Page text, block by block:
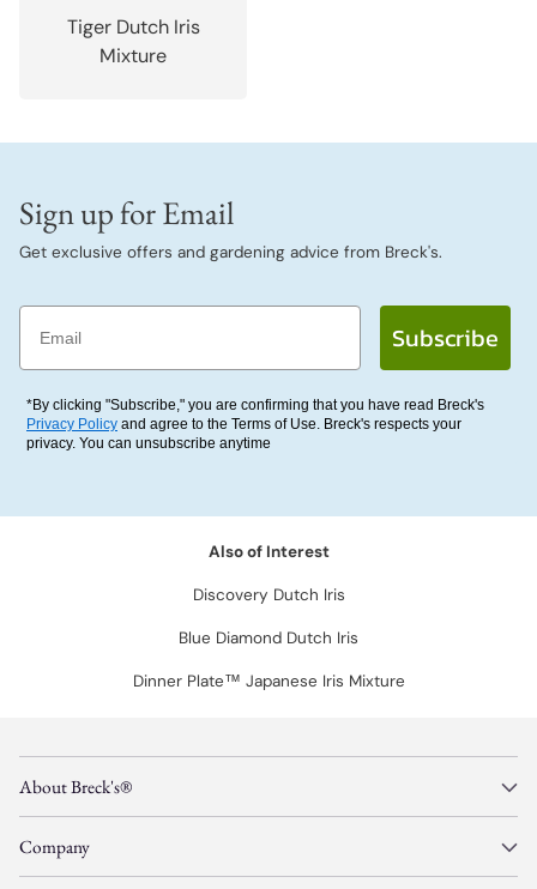
Tiger Dutch Iris
Mixture
Sign up for Email
Get exclusive offers and gardening advice from Breck's.
Email
Subscribe
*By clicking "Subscribe," you are confirming that you have read Breck's
Privacy Policy and agree to the Terms of Use. Breck's respects your
privacy. You can unsubscribe anytime
Also of Interest
Discovery Dutch Iris
Blue Diamond Dutch Iris
Dinner Plate™ Japanese Iris Mixture
About Breck's®
Company